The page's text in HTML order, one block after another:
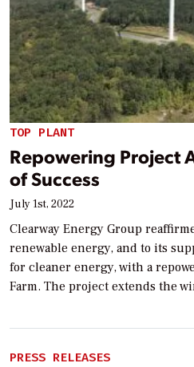
TOP PLANT
Repowering Project
of Success
July 1st, 2022
Clearway Energy Group
renewable energy, and to its
for cleaner energy, with a
Farm. The project extends the
PRESS RELEASES